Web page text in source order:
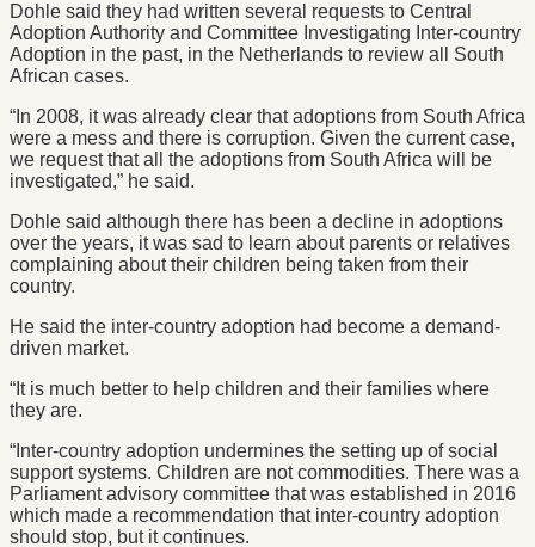
Dohle said they had written several requests to Central
Adoption Authority and Committee Investigating Inter-country
Adoption in the past, in the Netherlands to review all South
African cases.
“In 2008, it was already clear that adoptions from South Africa
were a mess and there is corruption. Given the current case,
we request that all the adoptions from South Africa will be
investigated,” he said.
Dohle said although there has been a decline in adoptions
over the years, it was sad to learn about parents or relatives
complaining about their children being taken from their
country.
He said the inter-country adoption had become a demand-
driven market.
“It is much better to help children and their families where
they are.
“Inter-country adoption undermines the setting up of social
support systems. Children are not commodities. There was a
Parliament advisory committee that was established in 2016
which made a recommendation that inter-country adoption
should stop, but it continues.